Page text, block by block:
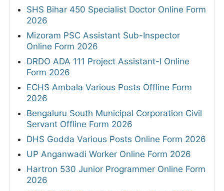
SHS Bihar 450 Specialist Doctor Online Form
2026
Mizoram PSC Assistant Sub-Inspector
Online Form 2026
DRDO ADA 111 Project Assistant-I Online
Form 2026
ECHS Ambala Various Posts Offline Form
2026
Bengaluru South Municipal Corporation Civil
Servant Offline Form 2026
DHS Godda Various Posts Online Form 2026
UP Anganwadi Worker Online Form 2026
Hartron 530 Junior Programmer Online Form
2026